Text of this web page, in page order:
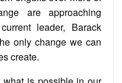
are approaching
leader, Barack
only change we can
create.